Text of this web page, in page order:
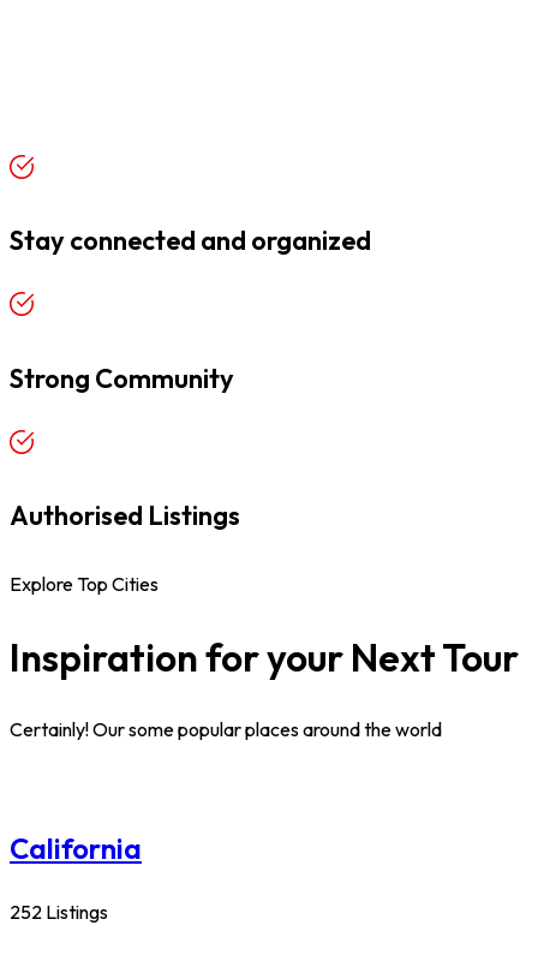
Stay connected and organized
Strong Community
Authorised Listings
Explore Top Cities
Inspiration for your Next Tour
Certainly! Our some popular places around the world
California
252 Listings